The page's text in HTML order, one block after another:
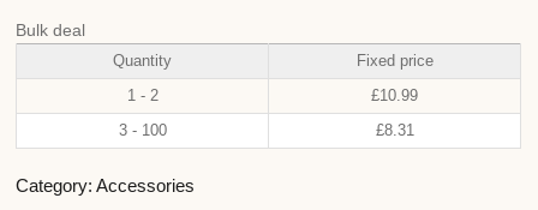
Bulk deal
Quantity Fixed price
1 - 2 £10.99
3 - 100 £8.31
Category: Accessories